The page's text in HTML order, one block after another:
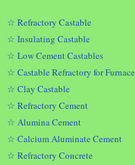
☆ Refractory Castable
☆ Insulating Castable
☆ Low Cement Castables
☆ Castable Refractory for Furnace
☆ Clay Castable
☆ Refractory Cement
☆ Alumina Cement
☆ Calcium Aluminate Cement
☆ Refractory Concrete